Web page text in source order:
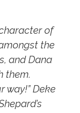
of
the
and Dana
them.
way!” Deke